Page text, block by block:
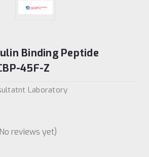
Binding Peptide
45F-Z
Laboratory
reviews yet)